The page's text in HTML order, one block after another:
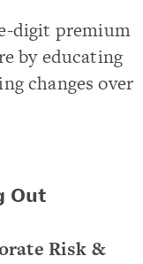
digit premium
by educating
changes over
Out
Risk &